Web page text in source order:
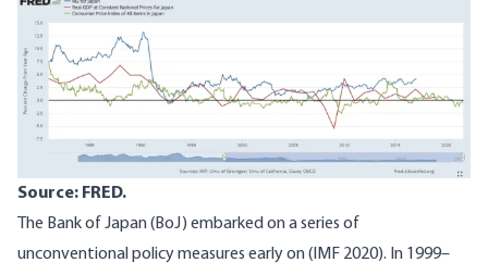
Image
Source: FRED.
The Bank of Japan (BoJ) embarked on a series of
unconventional policy measures early on ( IMF 2020). In 1999–